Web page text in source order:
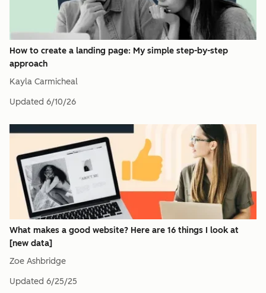
How to create a landing page: My simple step-by-step
approach
Kayla Carmicheal
Updated 6/10/26
What makes a good website? Here are 16 things I look at
[new data]
Zoe Ashbridge
Updated 6/25/25